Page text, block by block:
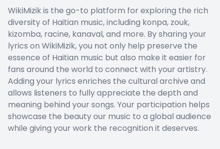
WikiMizik is the go-to platform for exploring the rich
diversity of Haitian music, including konpa, zouk,
kizomba, racine, kanaval, and more. By sharing your
lyrics on WikiMizik, you not only help preserve the
essence of Haitian music but also make it easier for
fans around the world to connect with your artistry.
Adding your lyrics enriches the cultural archive and
allows listeners to fully appreciate the depth and
meaning behind your songs. Your participation helps
showcase the beauty our music to a global audience
while giving your work the recognition it deserves.